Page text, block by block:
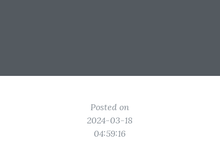
Posted on
2024-03-18
04:59:16